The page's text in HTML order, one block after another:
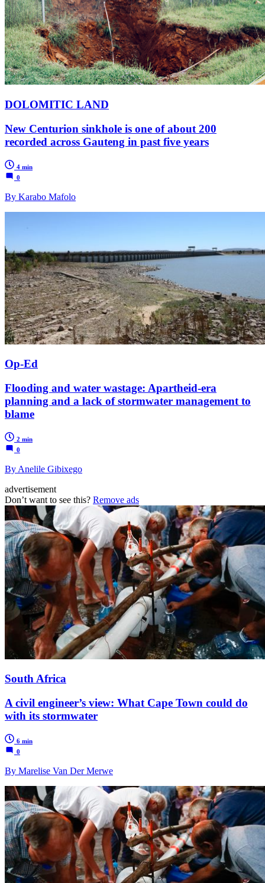
DOLOMITIC LAND
New Centurion sinkhole is one of about 200
recorded across Gauteng in past five years
4 min
0
By Karabo Mafolo
Op-Ed
Flooding and water wastage: Apartheid-era
planning and a lack of stormwater management to
blame
2 min
0
By Anelile Gibixego
advertisement
Don’t want to see this? Remove ads
South Africa
A civil engineer’s view: What Cape Town could do
with its stormwater
6 min
0
By Marelise Van Der Merwe